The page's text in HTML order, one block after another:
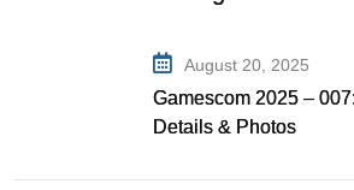
August 20, 2025
Gamescom 2025 –
Details & Photos